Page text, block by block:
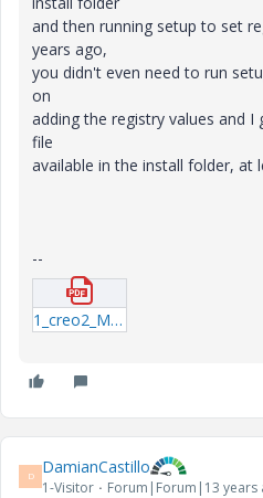
and then running setup to set
years ago,
you didn't even need to run
on
adding the registry values and I
file
available in the install folder, at
--
1_creo2_M030_install.pdf
D DamianCastillo
1-Visitor Forum|Forum|13 years